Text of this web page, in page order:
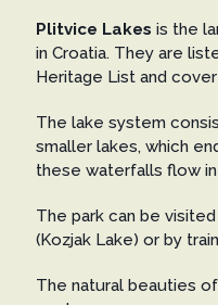
Plitvice Lakes is the
in Croatia. They are
Heritage List and cover
The lake system
smaller lakes, which
these waterfalls flow
The park can be
(Kozjak Lake) or by
The natural beauties